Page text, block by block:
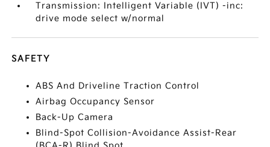
Transmission: Intelligent Variable (IVT) -inc:
drive mode select w/normal
SAFETY
ABS And Driveline Traction Control
Airbag Occupancy Sensor
Back-Up Camera
Blind-Spot Collision-Avoidance Assist-Rear